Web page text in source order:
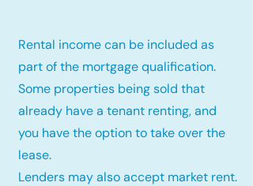
Rental income can be included as
part of the mortgage qualification.
Some properties being sold that
already have a tenant renting, and
you have the option to take over the
lease.
Lenders may also accept market rent.